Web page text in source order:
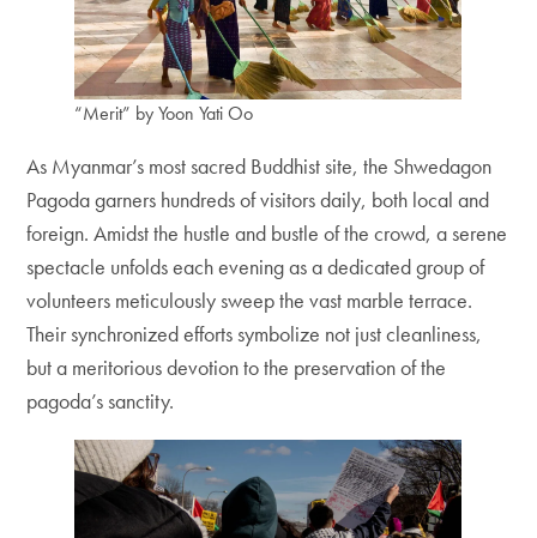
“Merit” by Yoon Yati Oo
As Myanmar’s most sacred Buddhist site, the Shwedagon
Pagoda garners hundreds of visitors daily, both local and
foreign. Amidst the hustle and bustle of the crowd, a serene
spectacle unfolds each evening as a dedicated group of
volunteers meticulously sweep the vast marble terrace.
Their synchronized efforts symbolize not just cleanliness,
but a meritorious devotion to the preservation of the
pagoda’s sanctity.